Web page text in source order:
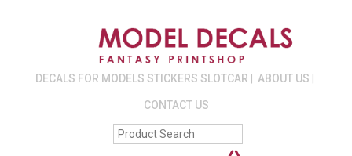
DECALS FOR MODELS STICKERS SLOTCAR ABOUT US
CONTACT US